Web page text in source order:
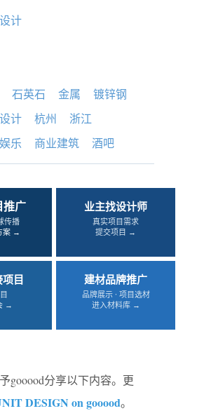
计
石英石 金属 镀锌钢
计 杭州 浙江
乐 商业建筑 酒吧
推广
传播
案 →
业主找设计师
真实项目需求
提交项目 →
目
→
建材品牌推广
品牌展示 · 项目选材
进入材料库 →
予gooood分享以下内容。更
DESIGN on gooood。